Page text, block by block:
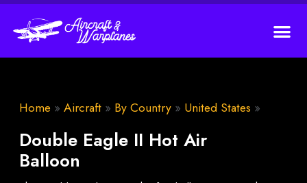
Home » Aircraft » By Country » United States »
Double Eagle II Hot Air
Balloon